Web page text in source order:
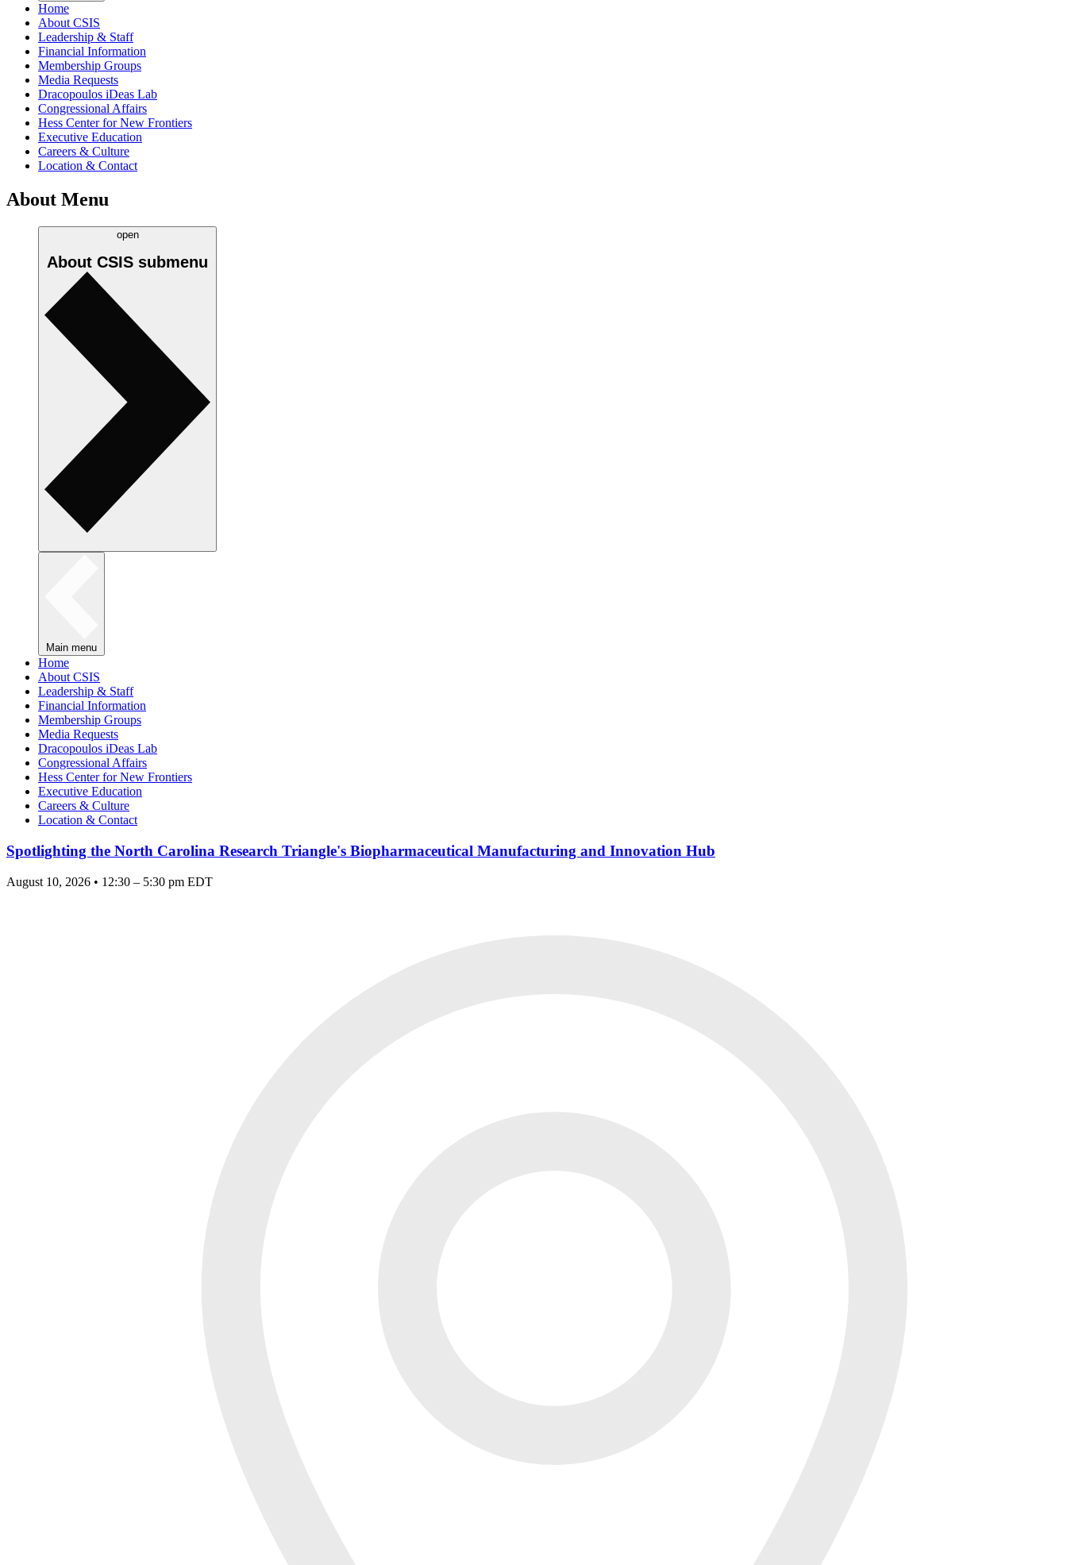
Home
About CSIS
Leadership & Staff
Financial Information
Membership Groups
Media Requests
Dracopoulos iDeas Lab
Congressional Affairs
Hess Center for New Frontiers
Executive Education
Careers & Culture
Location & Contact
About Menu
open
About CSIS submenu
Main menu
Home
About CSIS
Leadership & Staff
Financial Information
Membership Groups
Media Requests
Dracopoulos iDeas Lab
Congressional Affairs
Hess Center for New Frontiers
Executive Education
Careers & Culture
Location & Contact
Spotlighting the North Carolina Research Triangle's Biopharmaceutical Manufacturing and Innovation Hub
August 10, 2026 • 12:30 – 5:30 pm EDT